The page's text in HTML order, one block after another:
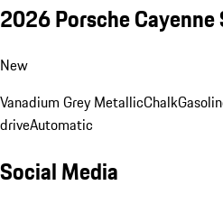
2026 Porsche Cayenne
New
Vanadium Grey MetallicChalk
driveAutomatic
Social Media